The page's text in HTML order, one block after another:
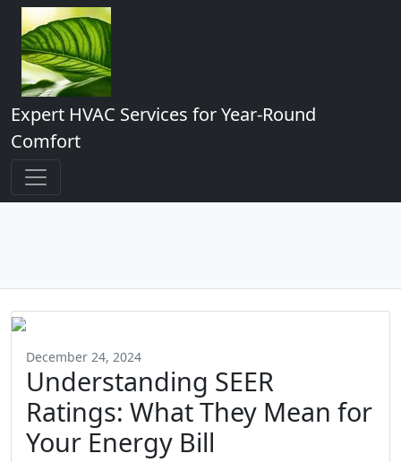
Expert HVAC Services for Year-Round
Comfort
December 24, 2024
Understanding SEER
Ratings: What They Mean for
Your Energy Bill